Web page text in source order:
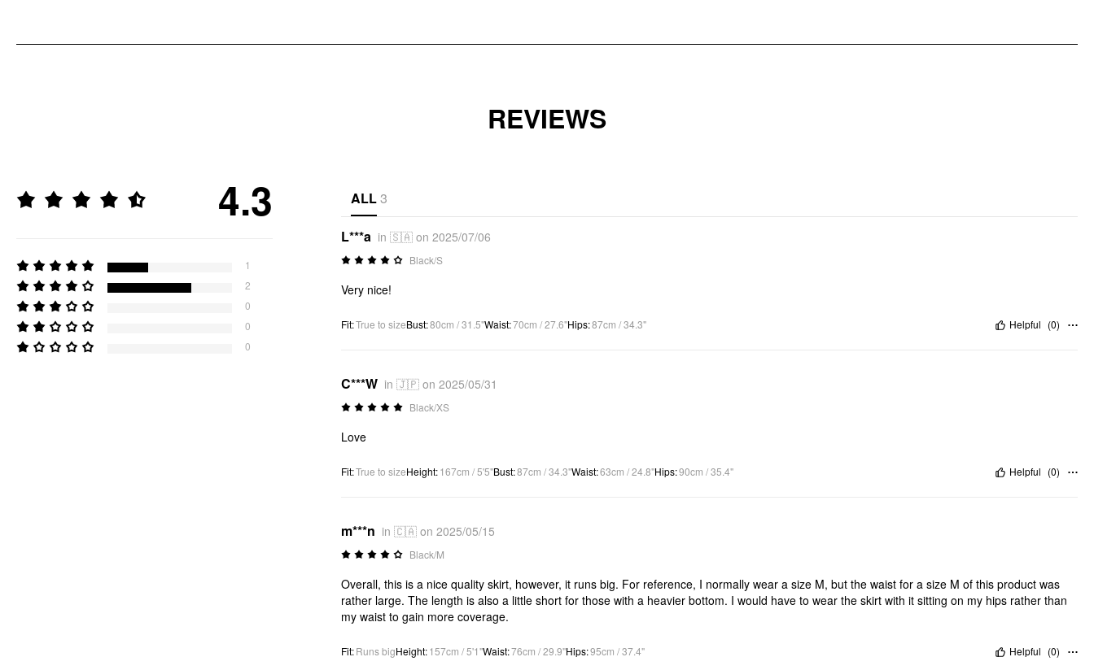
REVIEWS
4.3
1
2
0
0
0
ALL3
L***a in 🇸🇦 on 2025/07/06
Black/S
Very nice!
Fit:True to sizeBust:80cm / 31.5"Waist:70cm / 27.6"Hips:87cm / 34.3" Helpful (0)
C***W in 🇯🇵 on 2025/05/31
Black/XS
Love
Fit:True to sizeHeight:167cm / 5'5"Bust:87cm / 34.3"Waist:63cm / 24.8"Hips:90cm / 35.4" Helpful (0)
m***n in 🇨🇦 on 2025/05/15
Black/M
Overall, this is a nice quality skirt, however, it runs big. For reference, I normally wear a size M, but the waist for a size M of this product was
rather large. The length is also a little short for those with a heavier bottom. I would have to wear the skirt with it sitting on my hips rather than
my waist to gain more coverage.
Fit:Runs bigHeight:157cm / 5'1"Waist:76cm / 29.9"Hips:95cm / 37.4" Helpful (0)